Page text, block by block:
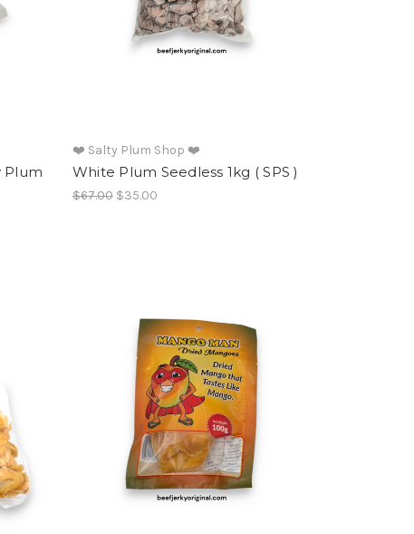
Plum
❤️ Salty Plum Shop ❤️
White Plum Seedless 1kg ( SPS )
$67.00 $35.00